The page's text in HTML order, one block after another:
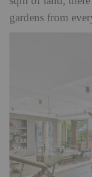
gardens from